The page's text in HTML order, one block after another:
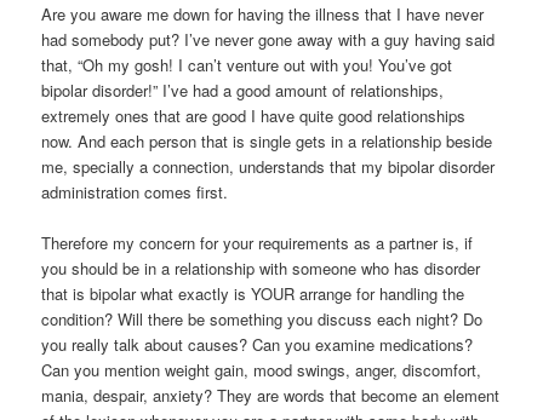
Are you aware me down for having the illness that I have never
had somebody put? I’ve never gone away with a guy having said
that, “Oh my gosh! I can’t venture out with you! You’ve got
bipolar disorder!” I’ve had a good amount of relationships,
extremely ones that are good I have quite good relationships
now. And each person that is single gets in a relationship beside
me, specially a connection, understands that my bipolar disorder
administration comes first.
Therefore my concern for your requirements as a partner is, if
you should be in a relationship with someone who has disorder
that is bipolar what exactly is YOUR arrange for handling the
condition? Will there be something you discuss each night? Do
you really talk about causes? Can you examine medications?
Can you mention weight gain, mood swings, anger, discomfort,
mania, despair, anxiety? They are words that become an element